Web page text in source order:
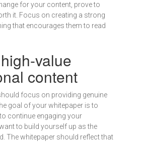
for your content, prove to
it. Focus on creating a strong
that encourages them to read
value
content
focus on providing genuine
goal of your whitepaper is to
continue engaging your
to build yourself up as the
The whitepaper should reflect that